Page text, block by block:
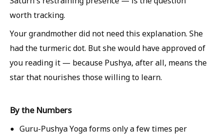
worth tracking.
Your grandmother did not need this explanation. She
had the turmeric dot. But she would have approved of
you reading it — because Pushya, after all, means the
star that nourishes those willing to learn.
By the Numbers
Guru-Pushya Yoga forms only a few times per